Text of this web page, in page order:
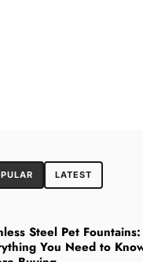
LATEST
Steel Pet Fountains:
You Need to